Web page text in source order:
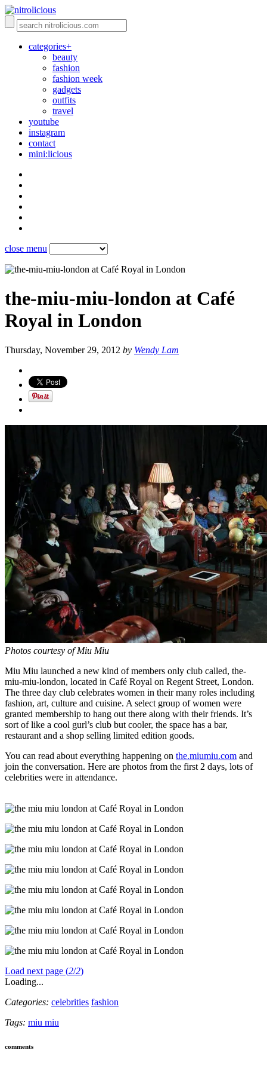
categories+
beauty
fashion
fashion week
gadgets
outfits
travel
youtube
instagram
contact
mini:licious
close menu
the-miu-miu-london at Café
Royal in London
Thursday, November 29, 2012 by Wendy Lam
Photos courtesy of Miu Miu
Miu Miu launched a new kind of members only club called, the-
miu-miu-london, located in Café Royal on Regent Street, London.
The three day club celebrates women in their many roles including
fashion, art, culture and cuisine. A select group of women were
granted membership to hang out there along with their friends. It’s
sort of like a cool gurl’s club but cooler, the space has a bar,
restaurant and a shop selling limited edition goods.
You can read about everything happening on the.miumiu.com and
join the conversation. Here are photos from the first 2 days, lots of
celebrities were in attendance.
Load next page (2/2)
Loading...
Categories: celebrities fashion
Tags: miu miu
comments